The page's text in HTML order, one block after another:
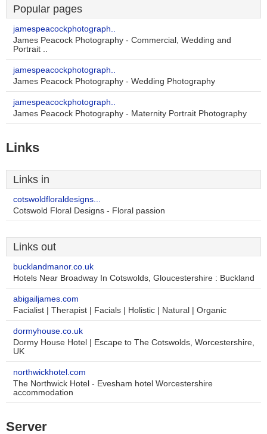
Popular pages
jamespeacockphotograph..
James Peacock Photography - Commercial, Wedding and
Portrait ..
jamespeacockphotograph..
James Peacock Photography - Wedding Photography
jamespeacockphotograph..
James Peacock Photography - Maternity Portrait Photography
Links
Links in
cotswoldfloraldesigns...
Cotswold Floral Designs - Floral passion
Links out
bucklandmanor.co.uk
Hotels Near Broadway In Cotswolds, Gloucestershire : Buckland
abigailjames.com
Facialist | Therapist | Facials | Holistic | Natural | Organic
dormyhouse.co.uk
Dormy House Hotel | Escape to The Cotswolds, Worcestershire,
UK
northwickhotel.com
The Northwick Hotel - Evesham hotel Worcestershire
accommodation
Server